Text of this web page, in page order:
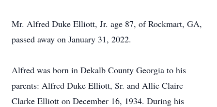
Mr. Alfred Duke Elliott, Jr. age 87, of Rockmart, GA,
passed away on January 31, 2022.
Alfred was born in Dekalb County Georgia to his
parents: Alfred Duke Elliott, Sr. and Allie Claire
Clarke Elliott on December 16, 1934. During his